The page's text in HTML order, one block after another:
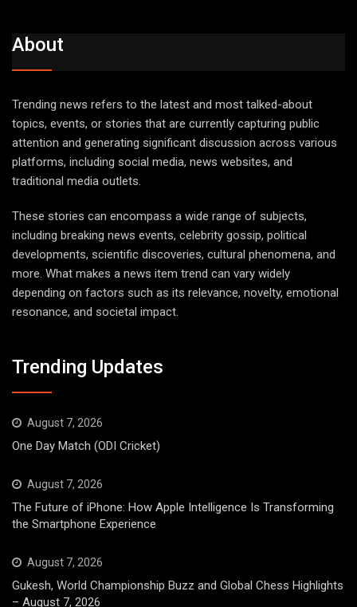
About
Trending news refers to the latest and most talked-about
topics, events, or stories that are currently capturing public
attention and generating significant discussion across various
platforms, including social media, news websites, and
traditional media outlets.
These stories can encompass a wide range of subjects,
including breaking news events, celebrity gossip, political
developments, scientific discoveries, cultural phenomena, and
more. What makes a news item trend can vary widely
depending on factors such as its relevance, novelty, emotional
resonance, and societal impact.
Trending Updates
August 7, 2026
One Day Match (ODI Cricket)
August 7, 2026
The Future of iPhone: How Apple Intelligence Is Transforming
the Smartphone Experience
August 7, 2026
Gukesh, World Championship Buzz and Global Chess Highlights
– August 7, 2026